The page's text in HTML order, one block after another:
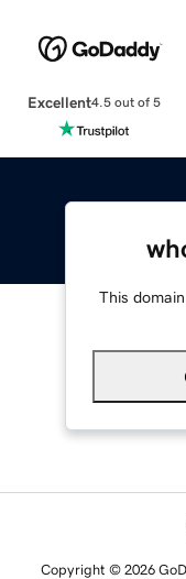
Excellent4.5 out of 5
This
Copyright © 2026